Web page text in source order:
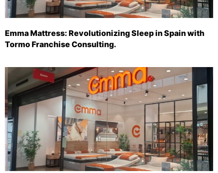
Emma Mattress: Revolutionizing Sleep in Spain with
Tormo Franchise Consulting.